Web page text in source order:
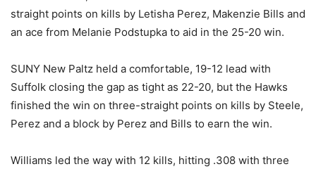
straight points on kills by Letisha Perez, Makenzie Bills and
an ace from Melanie Podstupka to aid in the 25-20 win.
SUNY New Paltz held a comfortable, 19-12 lead with
Suffolk closing the gap as tight as 22-20, but the Hawks
finished the win on three-straight points on kills by Steele,
Perez and a block by Perez and Bills to earn the win.
Williams led the way with 12 kills, hitting .308 with three